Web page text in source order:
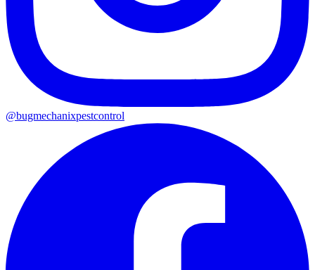
@bugmechanixpestcontrol